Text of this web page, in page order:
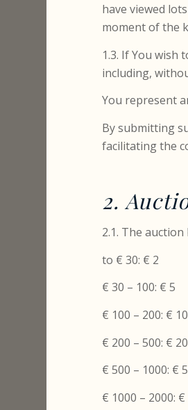
have viewed
moment of the
1.3. If You wish
including,
You represent
By submitting
facilitating the
2.
2.1. The
to € 30: € 2
€ 30 – 100: € 5
€ 100 – 200: € 10
€ 200 – 500: € 20
€ 500 – 1000: €
€ 1000 – 2000: €